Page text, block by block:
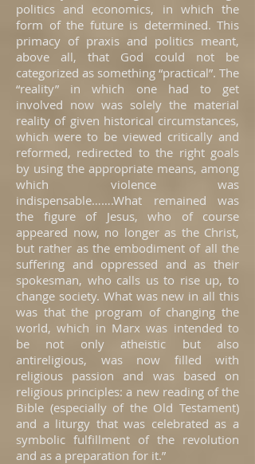
politics and economics, in which the
form of the future is determined. This
primacy of praxis and politics meant,
above all, that God could not be
categorized as something “practical”. The
“reality” in which one had to get
involved now was solely the material
reality of given historical circumstances,
which were to be viewed critically and
reformed, redirected to the right goals
by using the appropriate means, among
which violence was
indispensable…….What remained was
the figure of Jesus, who of course
appeared now, no longer as the Christ,
but rather as the embodiment of all the
suffering and oppressed and as their
spokesman, who calls us to rise up, to
change society. What was new in all this
was that the program of changing the
world, which in Marx was intended to
be not only atheistic but also
antireligious, was now filled with
religious passion and was based on
religious principles: a new reading of the
Bible (especially of the Old Testament)
and a liturgy that was celebrated as a
symbolic fulfillment of the revolution
and as a preparation for it.”